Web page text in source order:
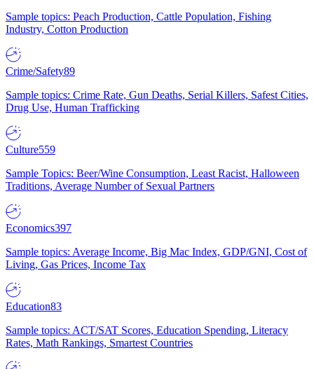
Sample topics: Peach Production, Cattle Population, Fishing
Industry, Cotton Production
Crime/Safety89
Sample topics: Crime Rate, Gun Deaths, Serial Killers, Safest Cities,
Drug Use, Human Trafficking
Culture559
Sample Topics: Beer/Wine Consumption, Least Racist, Halloween
Traditions, Average Number of Sexual Partners
Economics397
Sample topics: Average Income, Big Mac Index, GDP/GNI, Cost of
Living, Gas Prices, Income Tax
Education83
Sample topics: ACT/SAT Scores, Education Spending, Literacy
Rates, Math Rankings, Smartest Countries